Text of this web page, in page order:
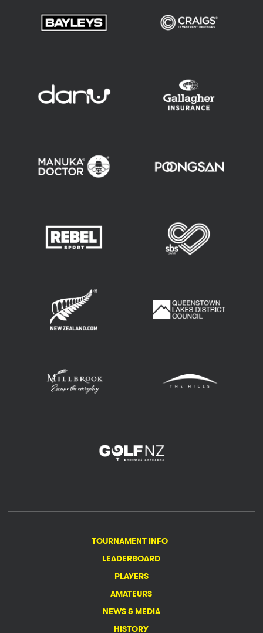
TOURNAMENT INFO
LEADERBOARD
PLAYERS
AMATEURS
NEWS & MEDIA
HISTORY